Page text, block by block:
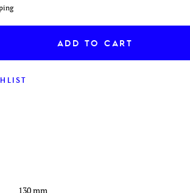
ADD TO CART
130 mm